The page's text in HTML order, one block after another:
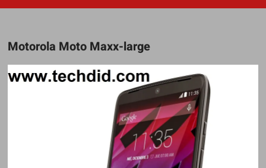
Motorola Moto Maxx-large